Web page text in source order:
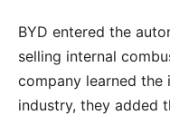
BYD entered the
selling internal
company learned
industry, they added